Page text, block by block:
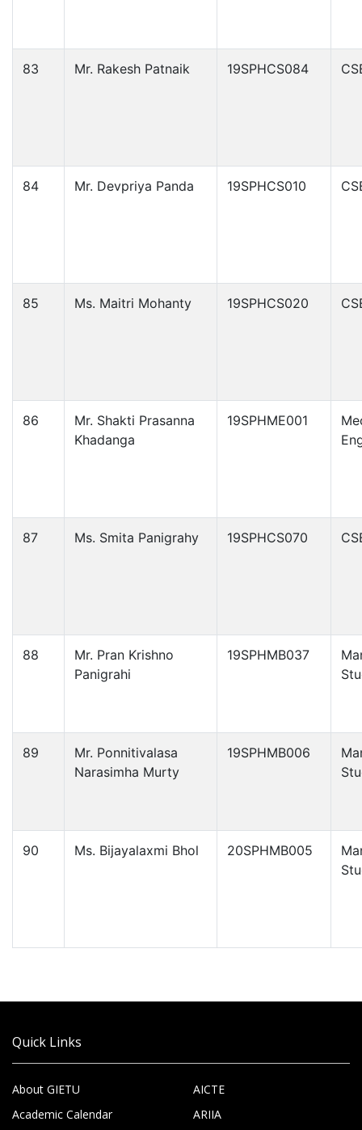
83 Mr. Rakesh Patnaik 19SPHCS084
84 Mr. Devpriya Panda 19SPHCS010
85 Ms. Maitri Mohanty 19SPHCS020
86
Mr. Shakti Prasanna
Khadanga
19SPHME001
87 Ms. Smita Panigrahy 19SPHCS070
88
Mr. Pran Krishno
Panigrahi
19SPHMB037
89
Mr. Ponnitivalasa
Narasimha Murty
19SPHMB006
90 Ms. Bijayalaxmi Bhol 20SPHMB005
Quick Links
About GIETU
Academic Calendar
AICTE
ARIIA